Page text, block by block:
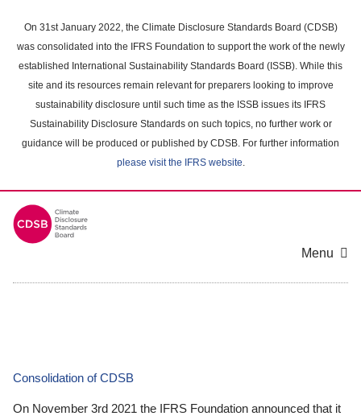
main
content
On 31st January 2022, the Climate Disclosure Standards Board (CDSB)
was consolidated into the IFRS Foundation to support the work of the newly
established International Sustainability Standards Board (ISSB). While this
site and its resources remain relevant for preparers looking to improve
sustainability disclosure until such time as the ISSB issues its IFRS
Sustainability Disclosure Standards on such topics, no further work or
guidance will be produced or published by CDSB. For further information
please visit the IFRS website.
Menu
Consolidation of CDSB
On November 3rd 2021 the IFRS Foundation announced that it